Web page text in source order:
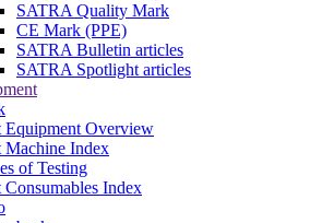
SATRA Quality Mark
CE Mark (PPE)
SATRA Bulletin articles
SATRA Spotlight articles
Equipment Overview
Machine Index
of Testing
Consumables Index